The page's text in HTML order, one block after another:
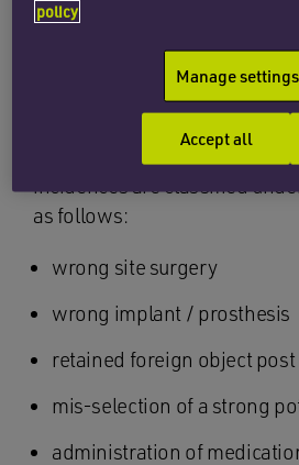
incident that should never
practice, and if it does, this
in the patient’s care by the NHS.
Every year, the NHS publishes
deemed to be a never event.
incidences are classified
as follows:
wrong site surgery
wrong implant / prosthesis
retained foreign object
mis-selection of a strong
administration of
policy
Manage settings
Accept all